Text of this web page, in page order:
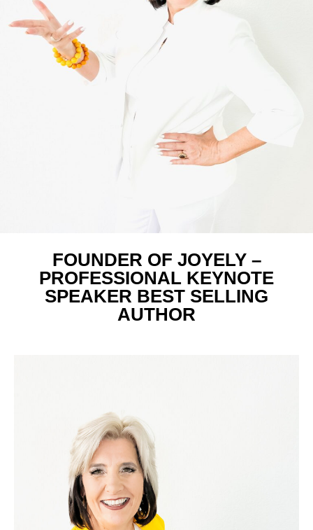
FOUNDER OF JOYELY –
PROFESSIONAL KEYNOTE
SPEAKER BEST SELLING
AUTHOR